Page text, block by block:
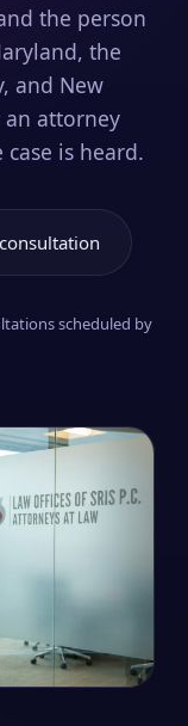
the person
the
and New
an attorney
is heard.
scheduled by